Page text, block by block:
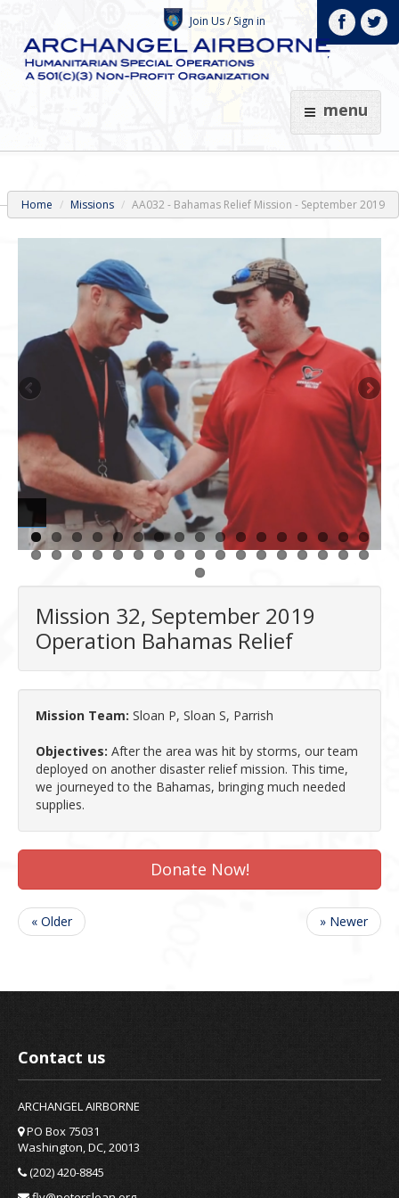
menu
Join Us/ Sign in
Home Missions AA032 - Bahamas Relief Mission - September 2019
Mission 32, September 2019
Operation Bahamas Relief
Mission Team: Sloan P, Sloan S, Parrish
Objectives: After the area was hit by storms, our team
deployed on another disaster relief mission. This time,
we journeyed to the Bahamas, bringing much needed
supplies.
Donate Now!
« Older » Newer
Contact us
ARCHANGEL AIRBORNE
PO Box 75031
Washington, DC, 20013
(202) 420-8845